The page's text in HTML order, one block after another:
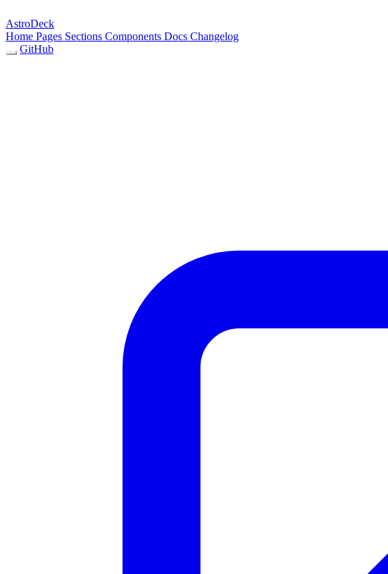
AstroDeck
Home Pages Sections Components Docs Changelog
GitHub